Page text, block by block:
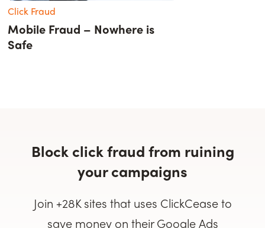
Click Fraud
Mobile Fraud – Nowhere is
Safe
Block click fraud from ruining
your campaigns
Join +28K sites that uses ClickCease to
save money on their Google Ads